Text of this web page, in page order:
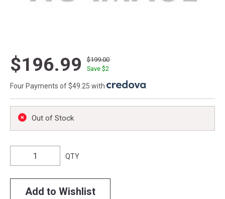
$196.99
$199.00
Save $2
Four Payments of $49.25 with
Out of Stock
QTY
Add to Wishlist